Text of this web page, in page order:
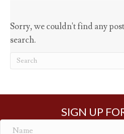
Sorry, we couldn't find any
search.
SIGN UP